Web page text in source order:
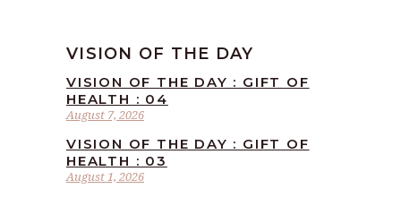
VISION OF THE DAY
August 7, 2026
VISION OF THE DAY : GIFT OF
HEALTH : 04
August 1, 2026
VISION OF THE DAY : GIFT OF
HEALTH : 03